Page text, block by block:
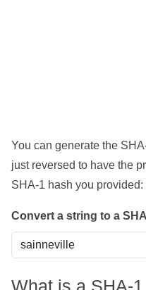
You can generate the
just reversed to have the
SHA-1 hash you provided:
Convert a string to a
What is a SHA-